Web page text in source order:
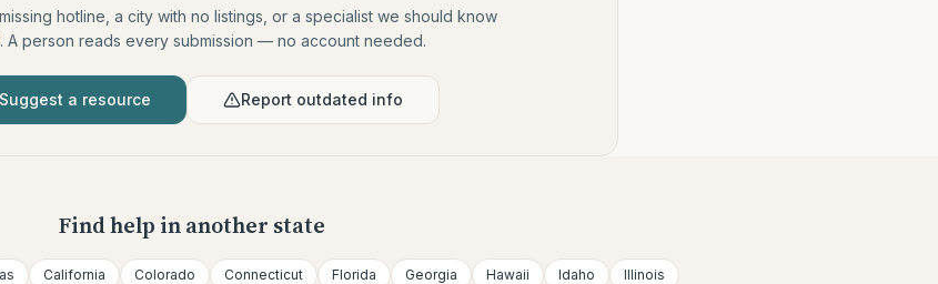
hotline, a city with no listings, or a specialist we should know
A person reads every submission — no account needed.
a resource Report outdated info
Find help in another state
California Colorado Connecticut Florida Georgia Hawaii Idaho
Illinois